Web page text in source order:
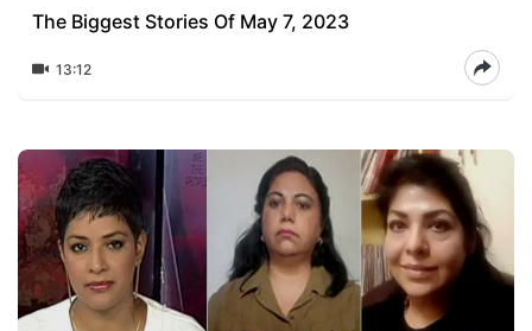
The Biggest Stories Of May 7, 2023
13:12